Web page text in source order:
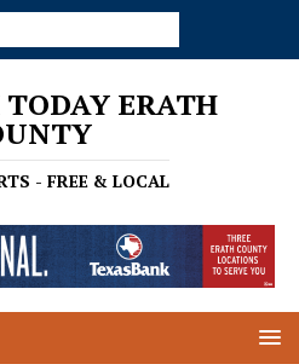
ERATH
- FREE & LOCAL